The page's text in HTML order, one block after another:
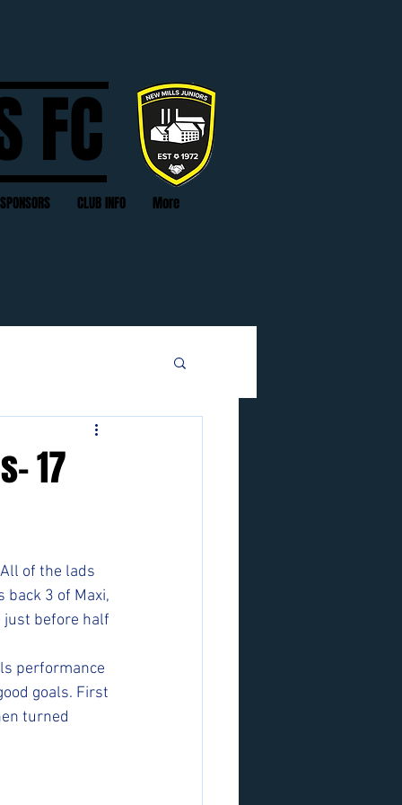
FC
SPONSORS CLUB INFO More
17
of the lads
3 of Maxi,
just before half
performance
goals. First
turned